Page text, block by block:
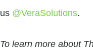
us @VeraSolutions.
To learn more about